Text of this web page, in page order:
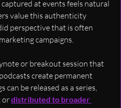
at events feels natural
value this authenticity
perspective that is often
campaigns.
or breakout session that
create permanent
can be released as a series,
or distributed to broader